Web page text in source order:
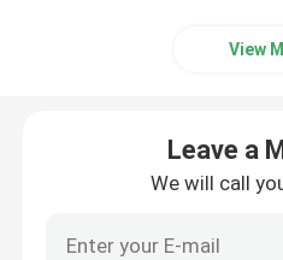
Aluminum Alloy Die
View
Leave a
We will call